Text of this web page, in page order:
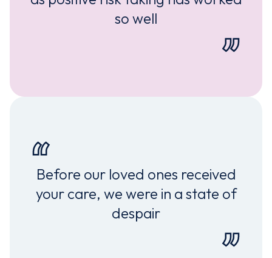
so well
Before our loved ones received
your care, we were in a state of
despair